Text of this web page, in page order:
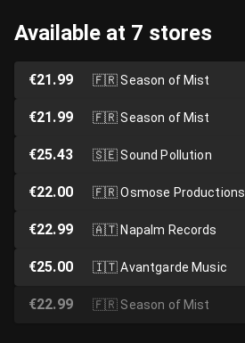
Available at 7 stores
€21.99 🇫🇷Season of Mist
€21.99 🇫🇷Season of Mist
€25.43 🇸🇪Sound Pollution
€22.00 🇫🇷Osmose Productions
€22.99 🇦🇹Napalm Records
€25.00 🇮🇹Avantgarde Music
€22.99 🇫🇷 Season of Mist